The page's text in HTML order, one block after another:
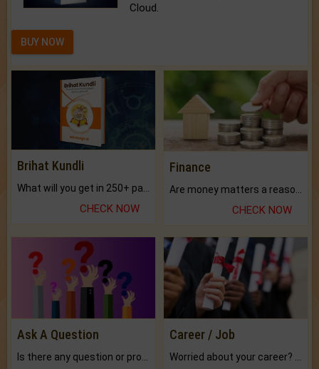
Cloud.
BUY NOW
Brihat Kundli
CHECK NOW
Finance
Are money matters a reason for the dark-circles under your eyes?
CHECK NOW
Ask A Question Career / Job